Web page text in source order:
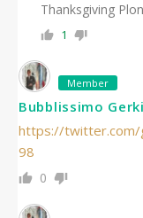
Thanksgiving
1
Member
Bubblissimo
https://twitter.com/
98
0